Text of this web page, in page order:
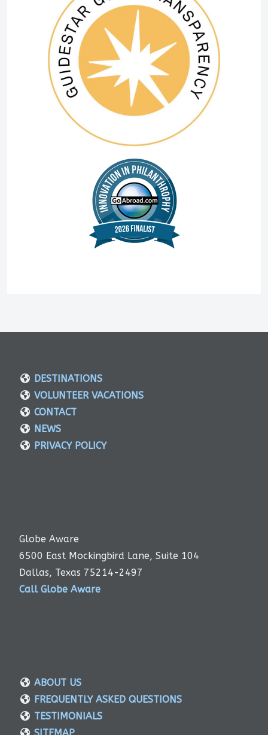
DESTINATIONS
VOLUNTEER VACATIONS
CONTACT
NEWS
PRIVACY POLICY
Globe Aware
6500 East Mockingbird Lane, Suite 104
Dallas, Texas 75214-2497
Call Globe Aware
ABOUT US
FREQUENTLY ASKED QUESTIONS
TESTIMONIALS